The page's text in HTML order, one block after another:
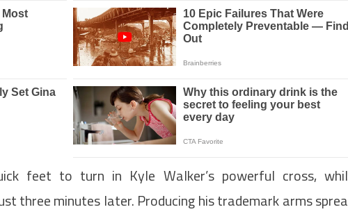
feet to turn in Kyle Walker’s powerful cross,
three minutes later. Producing his trademark arms